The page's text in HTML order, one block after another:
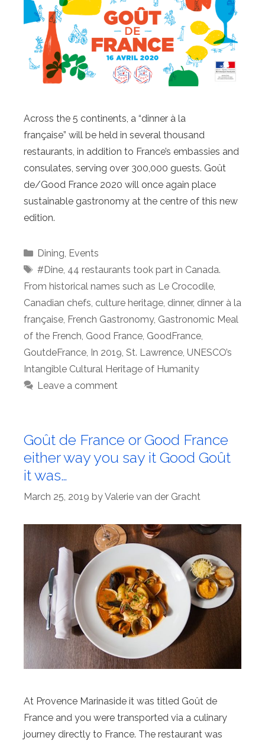
Across the 5 continents, a “dinner à la
française” will be held in several thousand
restaurants, in addition to France’s embassies and
consulates, serving over 300,000 guests. Goût
de/Good France 2020 will once again place
sustainable gastronomy at the centre of this new
edition.
Categories
Dining Events
Tags
#Dine, 44 restaurants took part in Canada.
From historical names such as Le Crocodile
Canadian chefs culture heritage dinner, dinner à la
française French Gastronomy, Gastronomic Meal
of the French Good France GoodFrance
GoutdeFrance In 2019 St. Lawrence UNESCO’s
Intangible Cultural Heritage of Humanity
Leave a comment
Goût de France or Good France
either way you say it Good Goût
it was…
March 25, 2019 byValerie van der Gracht
At Provence Marinaside it was titled Goût de
France and you were transported via a culinary
journey directly to France. The restaurant was